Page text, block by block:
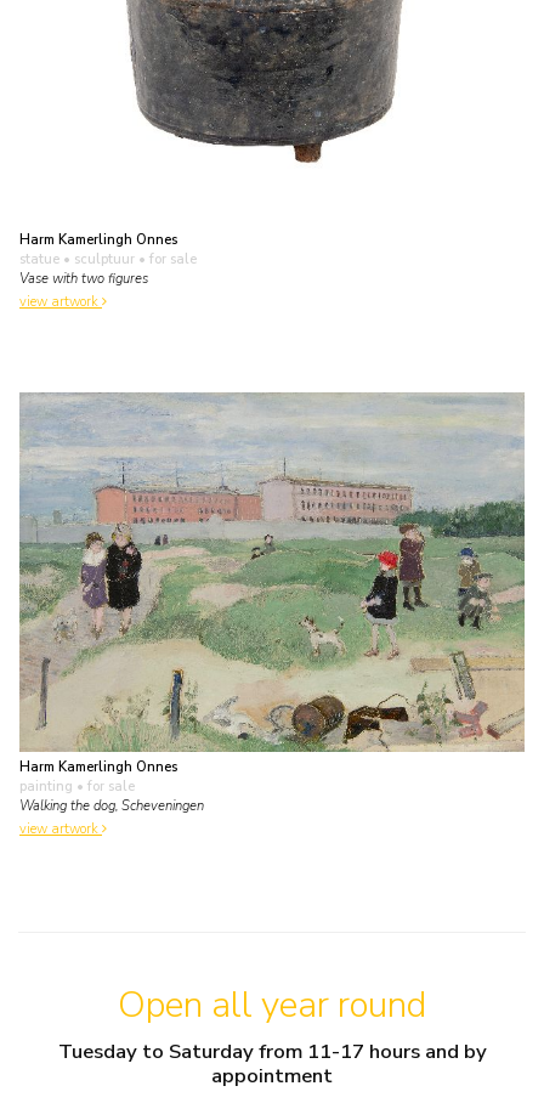
Harm Kamerlingh Onnes
statue • sculptuur • for sale
Vase with two figures
view artwork
Harm Kamerlingh Onnes
painting • for sale
Walking the dog, Scheveningen
view artwork
Open all year round
Tuesday to Saturday from 11-17 hours and by
appointment